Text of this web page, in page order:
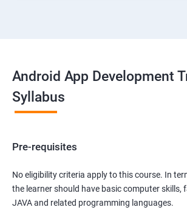
Android App Development
Syllabus
Pre-requisites
No eligibility criteria apply to this course. In
the learner should have basic computer skills,
JAVA and related programming languages.